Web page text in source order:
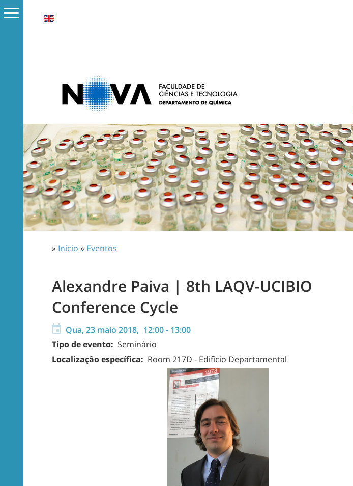
» Início » Eventos
Alexandre Paiva | 8th LAQV-UCIBIO
Conference Cycle
Qua, 23 maio 2018, 12:00- 13:00
Tipo de evento: Seminário
Localização específica: Room 217D - Edifício Departamental